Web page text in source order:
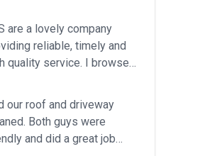
are a lovely company
reliable, timely and
quality service. I browsed
our roof and driveway
Both guys were
and did a great job